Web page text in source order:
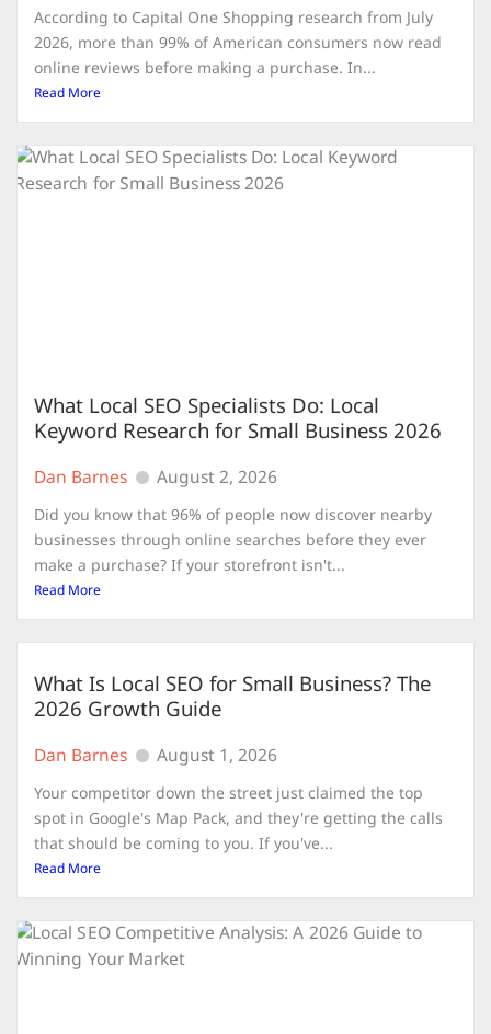
According to Capital One Shopping research from July
2026, more than 99% of American consumers now read
online reviews before making a purchase. In...
Read More
What Local SEO Specialists Do: Local
Keyword Research for Small Business 2026
Dan Barnes August 2, 2026
Did you know that 96% of people now discover nearby
businesses through online searches before they ever
make a purchase? If your storefront isn't...
Read More
What Is Local SEO for Small Business? The
2026 Growth Guide
Dan Barnes August 1, 2026
Your competitor down the street just claimed the top
spot in Google's Map Pack, and they're getting the calls
that should be coming to you. If you've...
Read More